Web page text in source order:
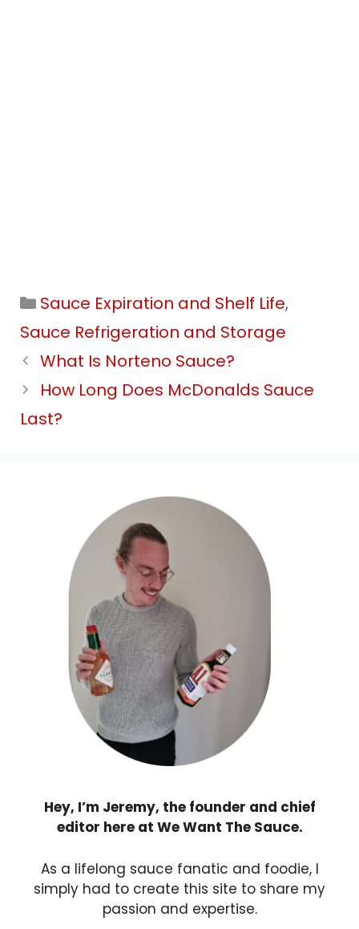
Categories
Sauce Expiration and Shelf Life,
Sauce Refrigeration and Storage
What Is Norteno Sauce?
How Long Does McDonalds Sauce
Last?
Hey, I’m Jeremy, the founder and chief
editor here at We Want The Sauce.
As a lifelong sauce fanatic and foodie, I
simply had to create this site to share my
passion and expertise.